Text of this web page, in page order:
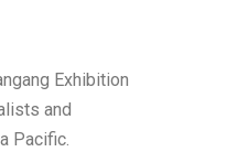
Exhibition
and
Pacific.